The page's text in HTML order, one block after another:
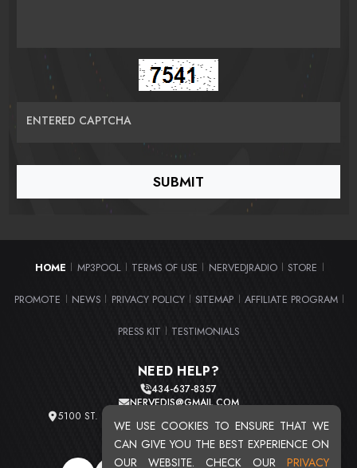
WE USE COOKIES TO ENSURE THAT WE
CAN GIVE YOU THE BEST EXPERIENCE ON
OUR WEBSITE. CHECK OUR PRIVACY
ENTERED CAPTCHA
HOME | MP3POOL | TERMS OF USE | NERVEDJRADIO | STORE |
PROMOTE | NEWS | PRIVACY POLICY | SITEMAP | AFFILIATE PROGRAM |
PRESS KIT | TESTIMONIALS
NEED HELP?
434-637-8357
NERVEDJS@GMAIL.COM
5100 ST. CLAIR AVE. UNIT 2 CLEVELAND, OHIO 44103
TOTAL USERS : 20715